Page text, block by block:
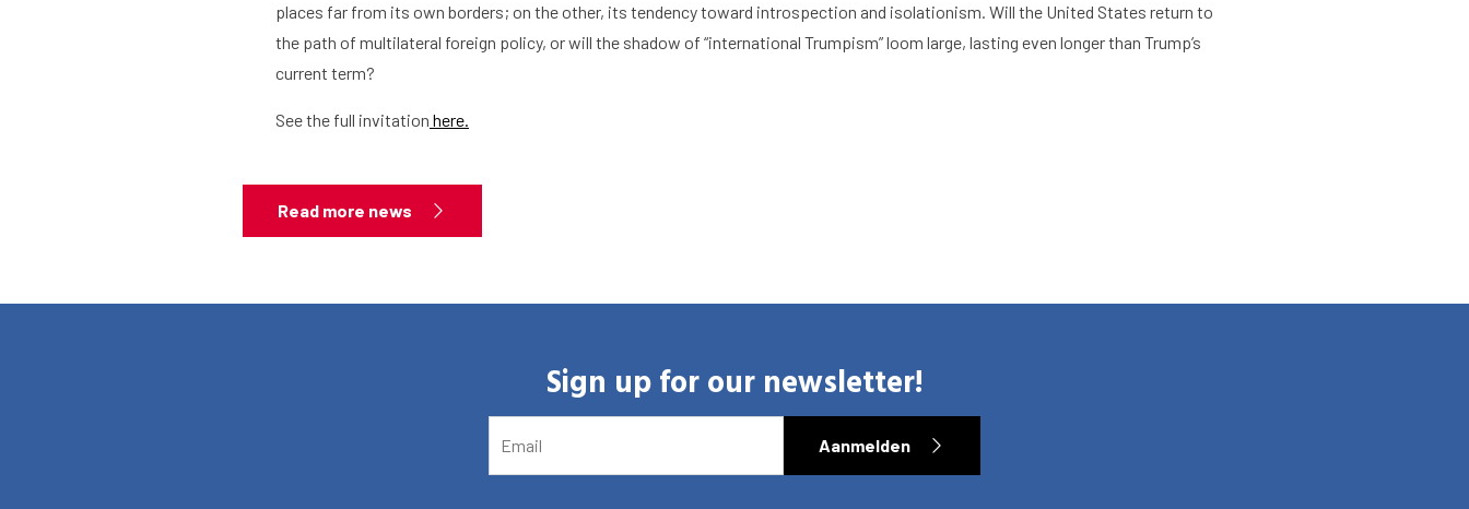
places far from its own borders; on the other, its tendency toward introspection and isolationism. Will the United States return to
the path of multilateral foreign policy, or will the shadow of “international Trumpism” loom large, lasting even longer than Trump’s
current term?
See the full invitation here.
Read more news
Sign up for our newsletter!
Aanmelden